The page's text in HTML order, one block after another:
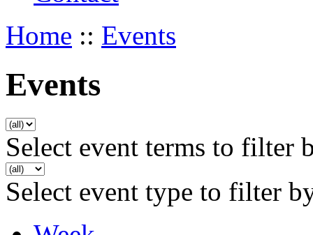
Home :: Events
Events
Select event terms to filter
Select event type to filter